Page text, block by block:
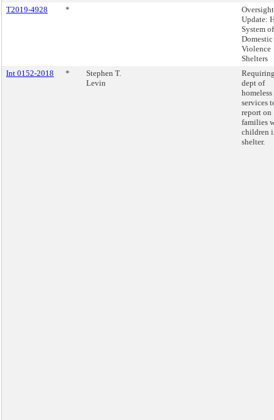
T2019-4928
*
Update:
System of
Domestic
Violence
Shelters
Int 0152-2018
*
Stephen T.
Levin
dept of
homeless
services
report on
families
children
shelter.